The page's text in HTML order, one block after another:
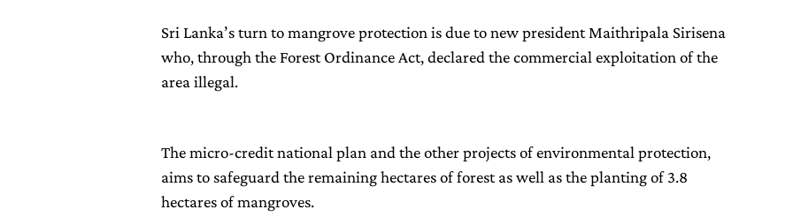
Sri Lanka’s turn to mangrove protection is due to new president Maithripala Sirisena
who, through the Forest Ordinance Act, declared the commercial exploitation of the
area illegal.
The micro-credit national plan and the other projects of environmental protection,
aims to safeguard the remaining hectares of forest as well as the planting of 3.8
hectares of mangroves.